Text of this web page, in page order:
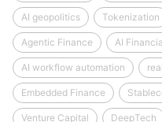
AI geopolitics Tokenization
Agentic Finance AI
AI workflow automation
Embedded Finance
Venture Capital DeepTech